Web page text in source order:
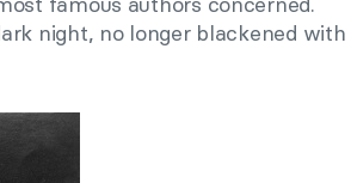
night, no longer blackened with